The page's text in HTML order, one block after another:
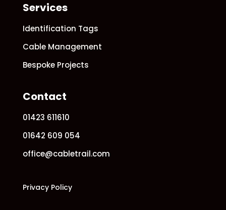
Services
Identification Tags
Cable Management
Bespoke Projects
Contact
01423 611610
01642 609 054
office@cabletrail.com
Privacy Policy